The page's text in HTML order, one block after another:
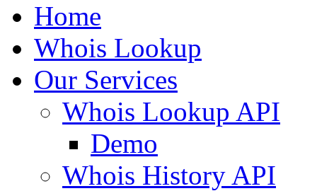
Home
Whois Lookup
Our Services
Whois Lookup API
Demo
Whois History API